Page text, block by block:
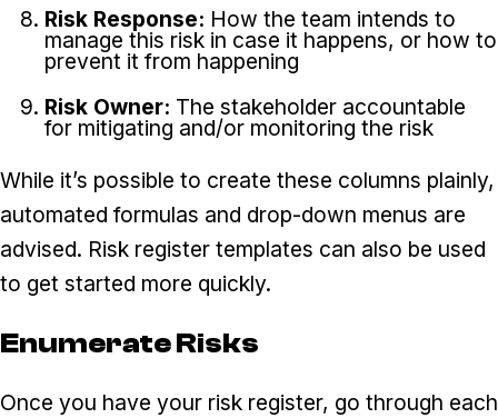
Risk Response: How the team intends to
manage this risk in case it happens, or how to
prevent it from happening
Risk Owner: The stakeholder accountable
for mitigating and/or monitoring the risk
While it’s possible to create these columns plainly,
automated formulas and drop-down menus are
advised. Risk register templates can also be used
to get started more quickly.
Enumerate Risks
Once you have your risk register, go through each